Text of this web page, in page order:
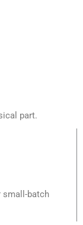
part.
small-batch